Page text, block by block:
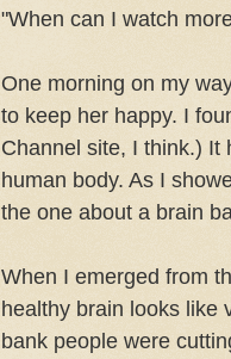
"When can I watch
One morning on my
to keep her happy. I
Channel site, I think.) It
human body. As I
the one about a brain
When I emerged from
healthy brain looks like
bank people were